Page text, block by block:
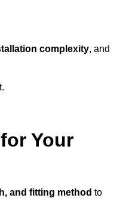
complexity, and
Your
and fitting method to